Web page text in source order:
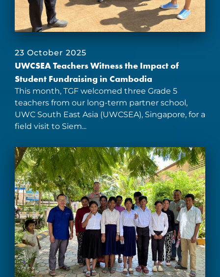
23 October 2025
UWCSEA Teachers Witness the Impact of
Student Fundraising in Cambodia
This month, TGF welcomed three Grade 5
teachers from our long-term partner school,
UWC South East Asia (UWCSEA), Singapore, for a
field visit to Siem...